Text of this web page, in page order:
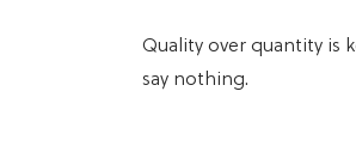
Quality over quantity is
say nothing.